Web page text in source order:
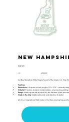
New
MAP-129
UPC: 659356028109
Our New Hampshire State Magnet is part of the Classic U.S.
Features:
Dimensions: 2.5 square inches (roughly 1.5" x 1.75" - varies by
Material:
Flexible, durable molded rubber, ensuring long-lasting
Design:
Classic-styled with symbols like the Old Man of the
Made in the USA:
Crafted with pride and attention to detail
All of our magnets are 100% made in the USA, ensuring top-